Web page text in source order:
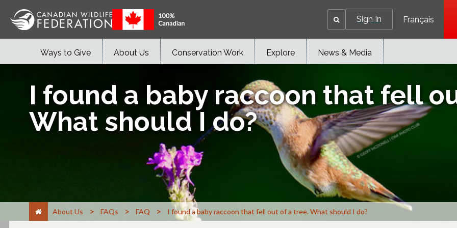
Sign In Français
Ways to Give About Us Conservation Work Explore News & Media
I found a baby raccoon that fell
What should I do?
About Us > FAQs > FAQ > I found a baby raccoon that fell out of a tree. What should I do?